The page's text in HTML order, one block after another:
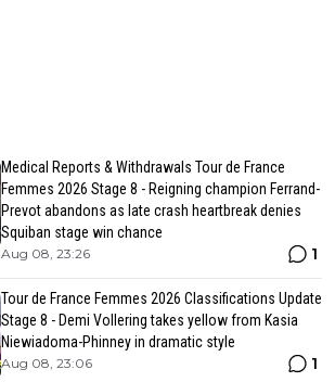
Medical Reports & Withdrawals Tour de France
Femmes 2026 Stage 8 - Reigning champion Ferrand-
Prevot abandons as late crash heartbreak denies
Squiban stage win chance
Aug 08, 23:26 1
Tour de France Femmes 2026 Classifications Update
Stage 8 - Demi Vollering takes yellow from Kasia
Niewiadoma-Phinney in dramatic style
Aug 08, 23:06 1